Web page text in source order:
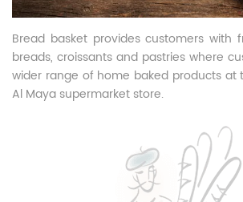
Bread basket provides customers with
breads, croissants and pastries where
wider range of home baked products at
Al Maya supermarket store.